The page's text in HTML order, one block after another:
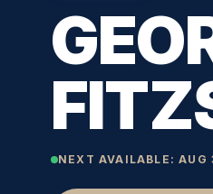
NEXT AVAILABLE: AUG